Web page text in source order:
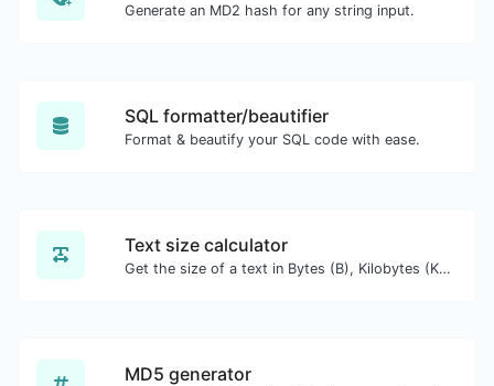
Generate an MD2 hash for any string input.
SQL formatter/beautifier
Format & beautify your SQL code with ease.
Text size calculator
Get the size of a text in Bytes (B), Kilobytes (KB) or Megabytes (MB).
MD5 generator